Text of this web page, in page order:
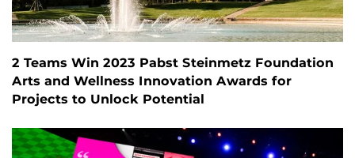
2 Teams Win 2023 Pabst Steinmetz Foundation
Arts and Wellness Innovation Awards for
Projects to Unlock Potential